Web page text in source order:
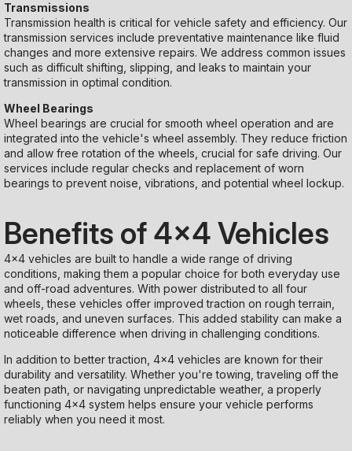
Transmissions
Transmission health is critical for vehicle safety and efficiency. Our
transmission services include preventative maintenance like fluid
changes and more extensive repairs. We address common issues
such as difficult shifting, slipping, and leaks to maintain your
transmission in optimal condition.
Wheel Bearings
Wheel bearings are crucial for smooth wheel operation and are
integrated into the vehicle's wheel assembly. They reduce friction
and allow free rotation of the wheels, crucial for safe driving. Our
services include regular checks and replacement of worn
bearings to prevent noise, vibrations, and potential wheel lockup.
Benefits of 4x4 Vehicles
4x4 vehicles are built to handle a wide range of driving
conditions, making them a popular choice for both everyday use
and off-road adventures. With power distributed to all four
wheels, these vehicles offer improved traction on rough terrain,
wet roads, and uneven surfaces. This added stability can make a
noticeable difference when driving in challenging conditions.
In addition to better traction, 4x4 vehicles are known for their
durability and versatility. Whether you're towing, traveling off the
beaten path, or navigating unpredictable weather, a properly
functioning 4x4 system helps ensure your vehicle performs
reliably when you need it most.